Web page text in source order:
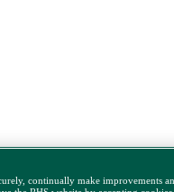
continually make improvements